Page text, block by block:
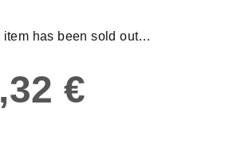
item has been sold out…
€